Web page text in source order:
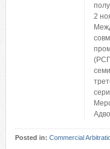
2
Posted in: Commercial